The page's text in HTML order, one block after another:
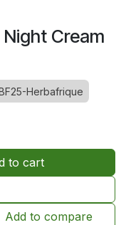
Cream
Herbafrique
to cart
Add to compare